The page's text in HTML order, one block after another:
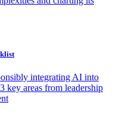
integrating AI into
key areas from leadership